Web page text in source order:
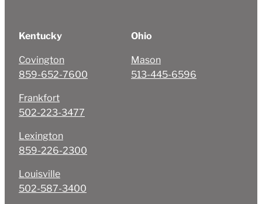
Kentucky
Covington
859-652-7600
Frankfort
502-223-3477
Lexington
859-226-2300
Louisville
502-587-3400
Ohio
Mason
513-445-6596